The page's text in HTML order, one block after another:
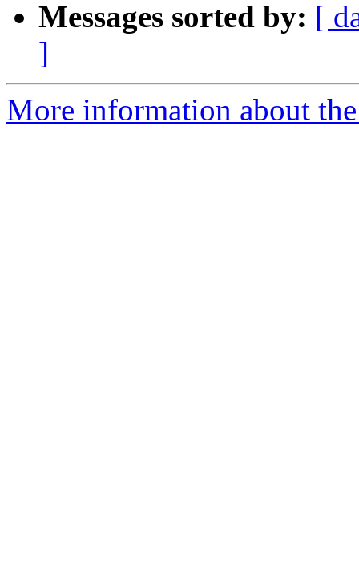
Messages sorted by: [
]
More information about